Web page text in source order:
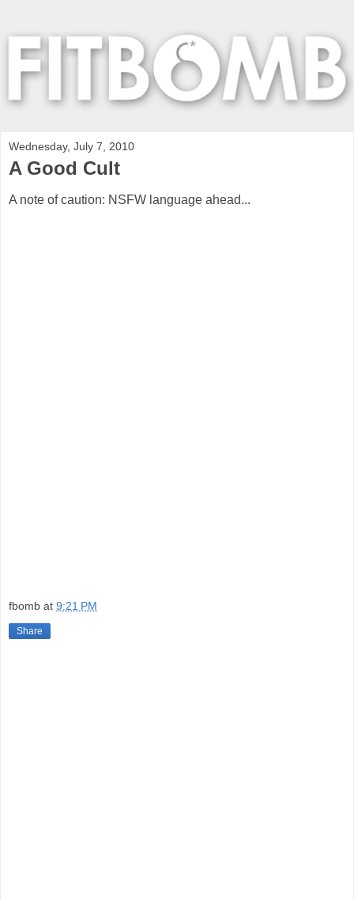
Wednesday, July 7, 2010
A Good Cult
A note of caution: NSFW language ahead...
fbomb at 9:21 PM
Share